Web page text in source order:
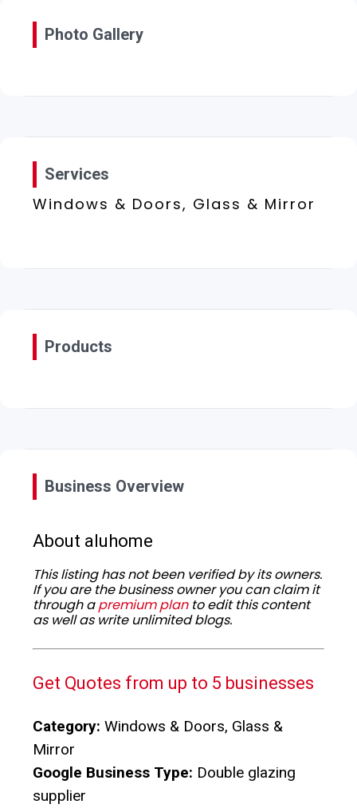
Photo Gallery
Services
Windows & Doors, Glass & Mirror
Products
Business Overview
About aluhome
This listing has not been verified by its owners.
If you are the business owner you can claim it
through apremium planto edit this content
as well as write unlimited blogs.
Get Quotes from up to 5 businesses
Category: Windows & Doors, Glass &
Mirror
Google Business Type: Double glazing
supplier